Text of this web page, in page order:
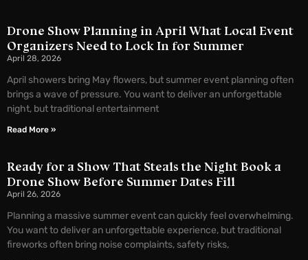
Drone Show Planning in April What Local Event
Organizers Need to Lock In for Summer
April 28, 2026
April showers bring May flowers, but summer event planning often
brings a wave of pressure. You want to deliver an unforgettable
night, but traditional entertainment
Read More »
Ready for a Show That Steals the Night Book a
Drone Show Before Summer Dates Fill
April 26, 2026
Planning a massive summer event can quickly feel overwhelming.
You want to deliver an unforgettable experience, but traditional
fireworks often bring noise complaints, safety risks,